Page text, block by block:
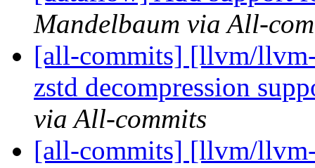
Mandelbaum via All-
[all-commits] [llvm/
zstd decompression
via All-commits
[all-commits] [llvm/